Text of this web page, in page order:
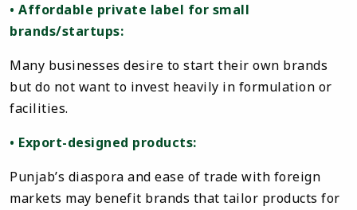
• Affordable private label for small
brands/startups:
Many businesses desire to start their own brands
but do not want to invest heavily in formulation or
facilities.
• Export-designed products:
Punjab’s diaspora and ease of trade with foreign
markets may benefit brands that tailor products for